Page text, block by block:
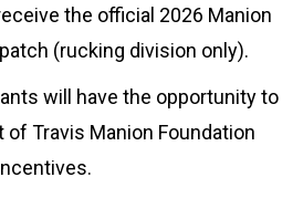
the official 2026 Manion
(rucking division only).
will have the opportunity to
Travis Manion Foundation